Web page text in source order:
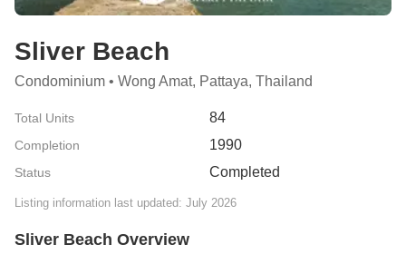
Sliver Beach
Condominium • Wong Amat, Pattaya, Thailand
Total Units 84
Completion 1990
Status Completed
Listing information last updated: July 2026
Sliver Beach Overview